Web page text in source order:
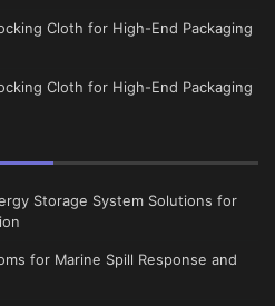
Cloth for High-End Packaging
Cloth for High-End Packaging
Storage System Solutions for
for Marine Spill Response and